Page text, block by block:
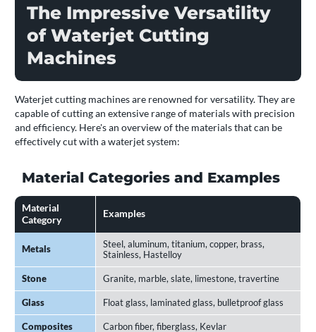
The Impressive Versatility
of Waterjet Cutting
Machines
Waterjet cutting machines are renowned for versatility. They are
capable of cutting an extensive range of materials with precision
and efficiency. Here's an overview of the materials that can be
effectively cut with a waterjet system:
Material Categories and Examples
Material
Category
Examples
Metals
Steel, aluminum, titanium, copper, brass,
Stainless, Hastelloy
Stone Granite, marble, slate, limestone, travertine
Glass Float glass, laminated glass, bulletproof glass
Composites Carbon fiber, fiberglass, Kevlar